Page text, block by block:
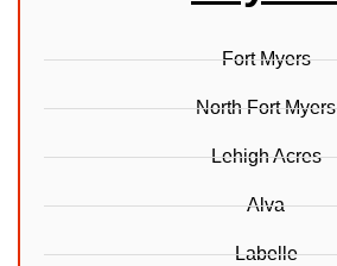
Fort Myers
North Fort Myers
Lehigh Acres
Alva
Labelle